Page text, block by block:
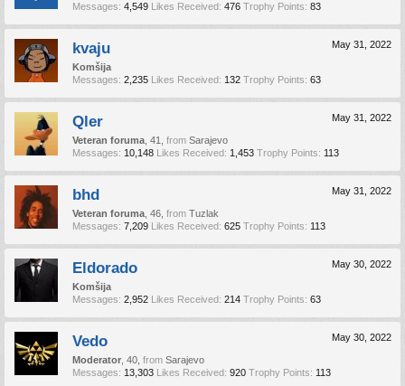
Messages: 4,549 Likes Received: 476 Trophy Points: 83
May 31, 2022
kvaju
Komšija
Messages: 2,235 Likes Received: 132 Trophy Points: 63
May 31, 2022
Qler
Veteran foruma , 41, from Sarajevo
Messages: 10,148 Likes Received: 1,453 Trophy Points: 113
May 31, 2022
bhd
Veteran foruma , 46, from Tuzlak
Messages: 7,209 Likes Received: 625 Trophy Points: 113
May 30, 2022
Eldorado
Komšija
Messages: 2,952 Likes Received: 214 Trophy Points: 63
May 30, 2022
Vedo
Moderator , 40, from Sarajevo
Messages: 13,303 Likes Received: 920 Trophy Points: 113